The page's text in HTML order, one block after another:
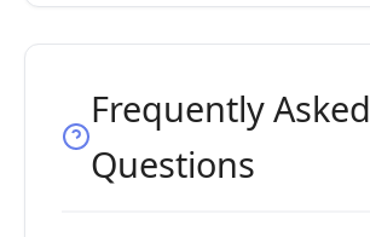
Frequently Asked
Questions